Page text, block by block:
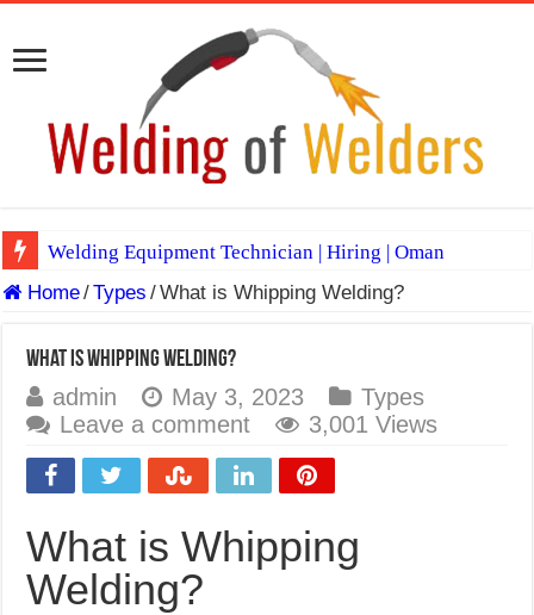
Welding Equipment Technician | Hiring | Oman
TIG & ARC 6G MULTI WELDERS (SAUDI ARABIA)
Spray vs Short-Circuit vs Pulsed MIG
E7024 Welding Electrode
Hydrogen Cracks in Steel
What Causes Welding Spatter?
AWS A5.4 Standard Electrodes
Home/Types /What is Whipping Welding?
What is Whipping Welding?
admin May 3, 2023
Types
Leave a comment
3,001 Views
What is Whipping
Welding?